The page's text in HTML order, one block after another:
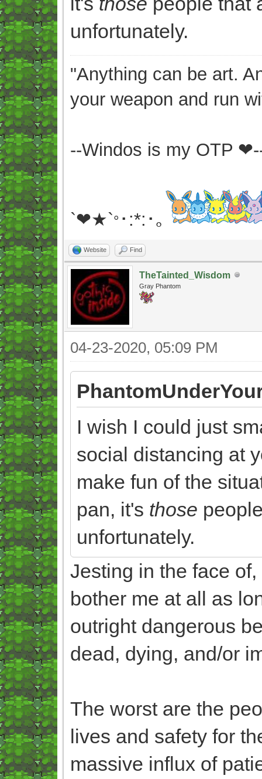
unfortunately.
"Anything can be art.
your weapon and run
--Windos is my OTP
`❤★`° ･:*:･｡
Website Find
TheTainted_Wisdom
Gray Phantom
04-23-2020, 05:09 PM
I wish I could just
social distancing at
make fun of the
pan, it's those
unfortunately.
Jesting in the face
bother me at all as
outright dangerous
dead, dying, and/or
The worst are the
lives and safety for
massive influx of